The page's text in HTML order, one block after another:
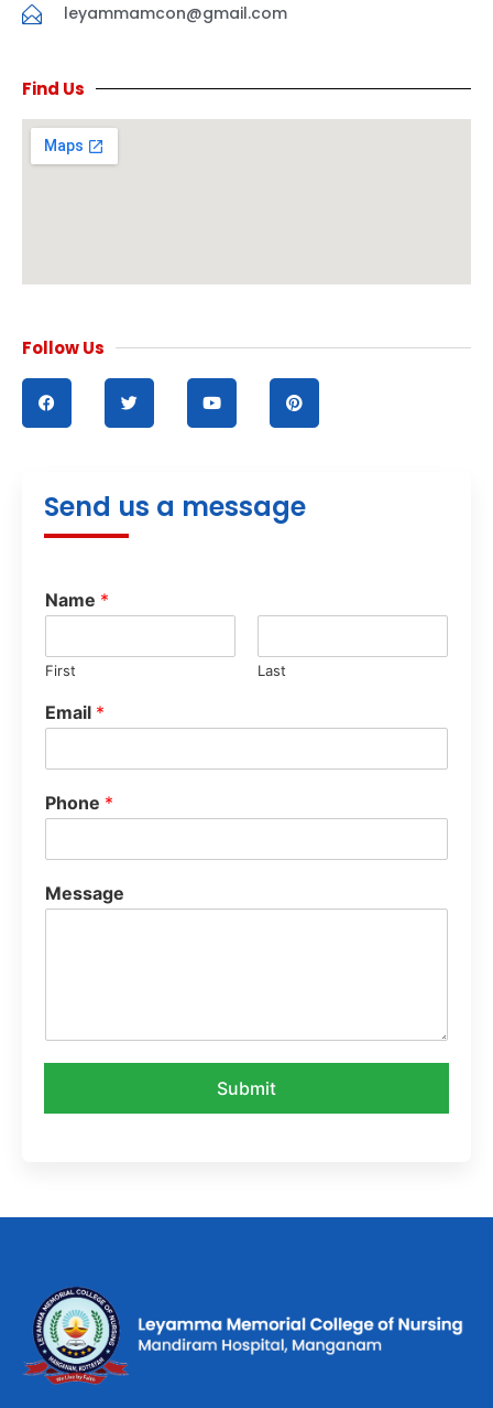
leyammamcon@gmail.com
Find Us
Follow Us
Send us a message
Name *
First Last
Email *
Phone *
Message
Submit